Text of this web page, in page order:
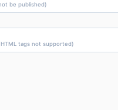
be published)
tags not supported)